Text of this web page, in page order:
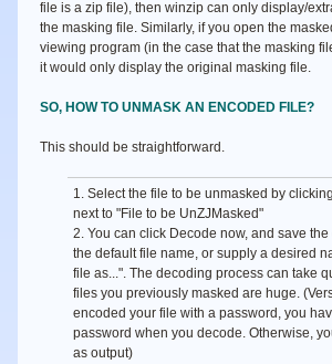
file is a zip file), then winzip can only display/
the masking file. Similarly, if you open the
viewing program (in the case that the masking
it would only display the original masking file.
SO, HOW TO UNMASK AN ENCODED FILE?
This should be straightforward.
1. Select the file to be unmasked by
next to"File to be UnZJMasked"
2. You can click Decode now, and save
the default file name, or supply a desired
file as...".The decoding process can take
files you previously masked are huge.
encoded your file with a password, you
password when you decode. Otherwise,
as output)